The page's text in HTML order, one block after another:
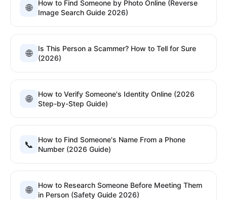
🌐
How to Find Someone by Photo Online (Reverse
Image Search Guide 2026)
🌐
Is This Person a Scammer? How to Tell for Sure
(2026)
🌐
How to Verify Someone's Identity Online (2026
Step-by-Step Guide)
📞
How to Find Someone's Name From a Phone
Number (2026 Guide)
🌐
How to Research Someone Before Meeting Them
in Person (Safety Guide 2026)